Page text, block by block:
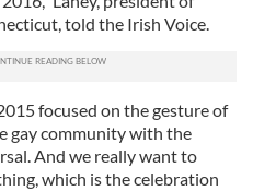
told the Irish Voice.
focused on the gesture of
gay community with the
And we really want to
which is the celebration